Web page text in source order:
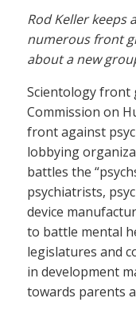
Rod Keller keeps
numerous front
about a new
Scientology front
Commission on
front against
lobbying
battles the
psychiatrists,
device
to battle mental
legislatures and
in development
towards parents